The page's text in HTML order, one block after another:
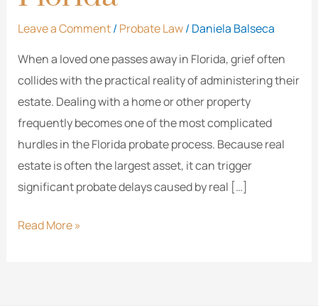
Leave a Comment/ Probate Law/ Daniela Balseca
When a loved one passes away in Florida, grief often
collides with the practical reality of administering their
estate. Dealing with a home or other property
frequently becomes one of the most complicated
hurdles in the Florida probate process. Because real
estate is often the largest asset, it can trigger
significant probate delays caused by real […]
Read More »